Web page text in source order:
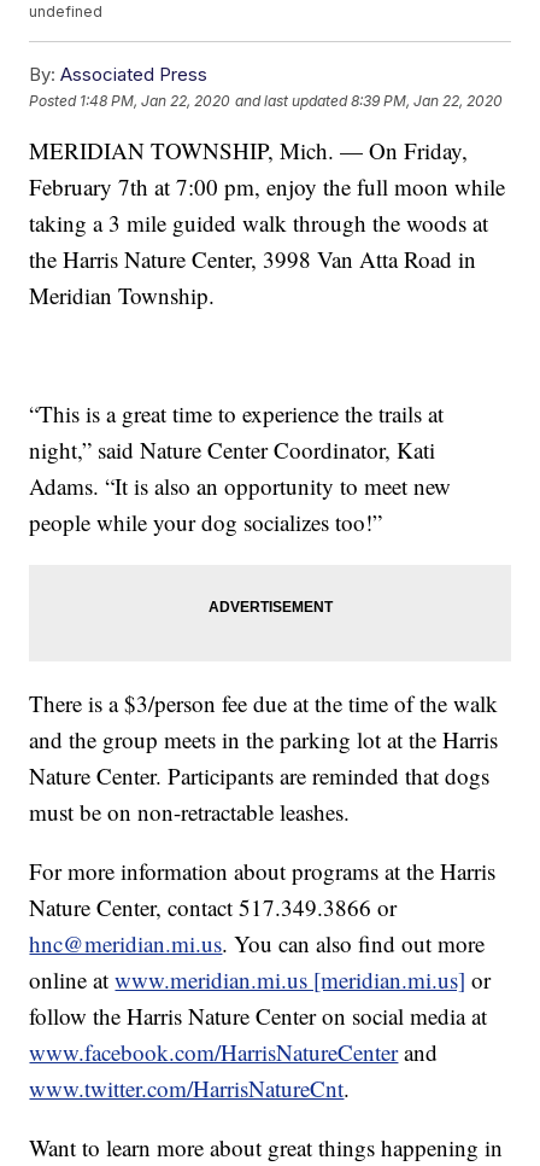
undefined
By: Associated Press
Posted 1:48 PM, Jan 22, 2020 and last updated 8:39 PM, Jan 22, 2020
MERIDIAN TOWNSHIP, Mich. — On Friday,
February 7th at 7:00 pm, enjoy the full moon while
taking a 3 mile guided walk through the woods at
the Harris Nature Center, 3998 Van Atta Road in
Meridian Township.
“This is a great time to experience the trails at
night,” said Nature Center Coordinator, Kati
Adams. “It is also an opportunity to meet new
people while your dog socializes too!”
There is a $3/person fee due at the time of the walk
and the group meets in the parking lot at the Harris
Nature Center. Participants are reminded that dogs
must be on non-retractable leashes.
For more information about programs at the Harris
Nature Center, contact 517.349.3866 or
hnc@meridian.mi.us. You can also find out more
online atwww.meridian.mi.us [meridian.mi.us] or
follow the Harris Nature Center on social media at
www.facebook.com/HarrisNatureCenterand
www.twitter.com/HarrisNatureCnt.
Want to learn more about great things happening in